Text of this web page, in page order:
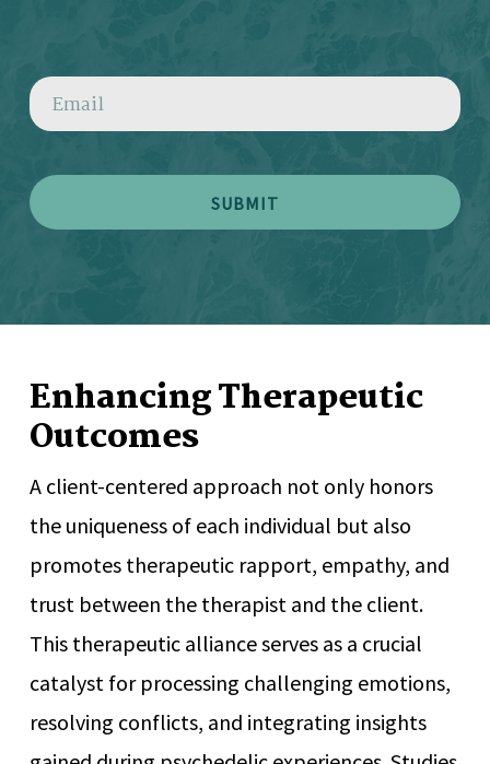
Enhancing Therapeutic
Outcomes
A client-centered approach not only honors
the uniqueness of each individual but also
promotes therapeutic rapport, empathy, and
trust between the therapist and the client.
This therapeutic alliance serves as a crucial
catalyst for processing challenging emotions,
resolving conflicts, and integrating insights